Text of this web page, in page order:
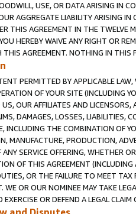
USE, OR DATA ARISING IN
AGGREGATE LIABILITY ARISING
THIS AGREEMENT IN THE
HEREBY WAIVE ANY RIGHT OR
AGREEMENT. NOTHING IN THIS
PERMITTED BY APPLICABLE
OF YOUR SITE (INCLUDING
OUR AFFILIATES AND
DAMAGES, LOSSES, LIABILITIES,
INCLUDING THE COMBINATION OF
MANUFACTURE, PRODUCTION,
ANY SERVICE OFFERING, WHETHER
OF THIS AGREEMENT
OR THE FAILURE TO MEET
WE OR OUR NOMINEE MAY TAKE
EXERCISE OR DEFEND A LEGAL